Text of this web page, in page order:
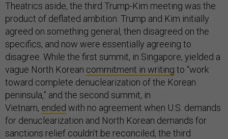
Theatrics aside, the third Trump-Kim meeting was the
product of deflated ambition. Trump and Kim initially
agreed on something general, then disagreed on the
specifics, and now were essentially agreeing to
disagree. While the first summit, in Singapore, yielded a
vague North Korean commitment in writing to “work
toward complete denuclearization of the Korean
peninsula,” and the second summit, in
Vietnam, ended with no agreement when U.S. demands
for denuclearization and North Korean demands for
sanctions relief couldn’t be reconciled, the third